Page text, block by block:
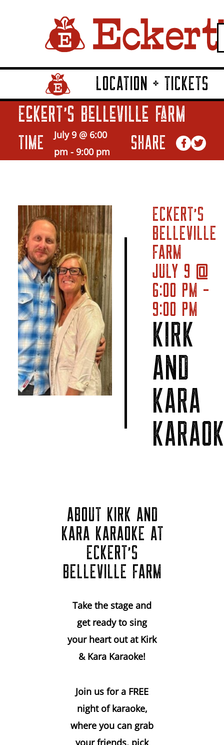
Home Page LinkLOCATION + TICKETS
Eckert’s Belleville Farm
TIME
July 9 @ 6:00
pm - 9:00 pm SHARE
ECKERT’S
BELLEVILLE
FARM
JULY 9 @
6:00 PM -
9:00 PM
KIRK
AND
KARA
ABOUT KIRK AND
KARA KARAOKE AT
ECKERT’S
BELLEVILLE FARM
Take the stage and
get ready to sing
your heart out at Kirk
& Kara Karaoke!
Join us for a FREE
night of karaoke,
where you can grab
your friends, pick